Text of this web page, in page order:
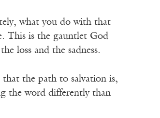
what you do with that
This is the gauntlet God
loss and the sadness.
the path to salvation is,
the word differently than